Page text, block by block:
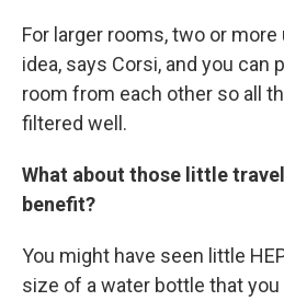
For larger rooms, two or
idea, says Corsi, and you can
room from each other so all
filtered well.
What about those little
benefit?
You might have seen little
size of a water bottle that